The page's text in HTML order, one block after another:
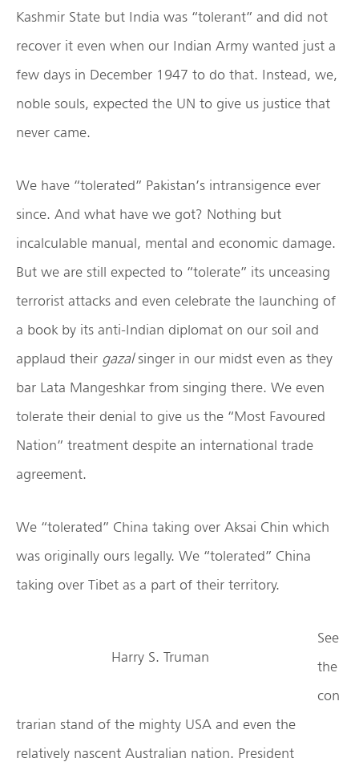
Kashmir State but India was “tolerant” and did not
recover it even when our Indian Army wanted just a
few days in December 1947 to do that. Instead, we,
noble souls, expected the UN to give us justice that
never came.
We have “tolerated” Pakistan’s intransigence ever
since. And what have we got? Nothing but
incalculable manual, mental and economic damage.
But we are still expected to “tolerate” its unceasing
terrorist attacks and even celebrate the launching of
a book by its anti-Indian diplomat on our soil and
applaud their gazalsinger in our midst even as they
bar Lata Mangeshkar from singing there. We even
tolerate their denial to give us the “Most Favoured
Nation” treatment despite an international trade
agreement.
We “tolerated” China taking over Aksai Chin which
was originally ours legally. We “tolerated” China
taking over Tibet as a part of their territory.
Harry S. Truman
See
the
con
trarian stand of the mighty USA and even the
relatively nascent Australian nation. President